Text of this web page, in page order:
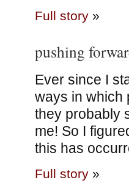
Full story»
pushing
Ever since I
ways in which
they probably
me! So I
this has
Full story»